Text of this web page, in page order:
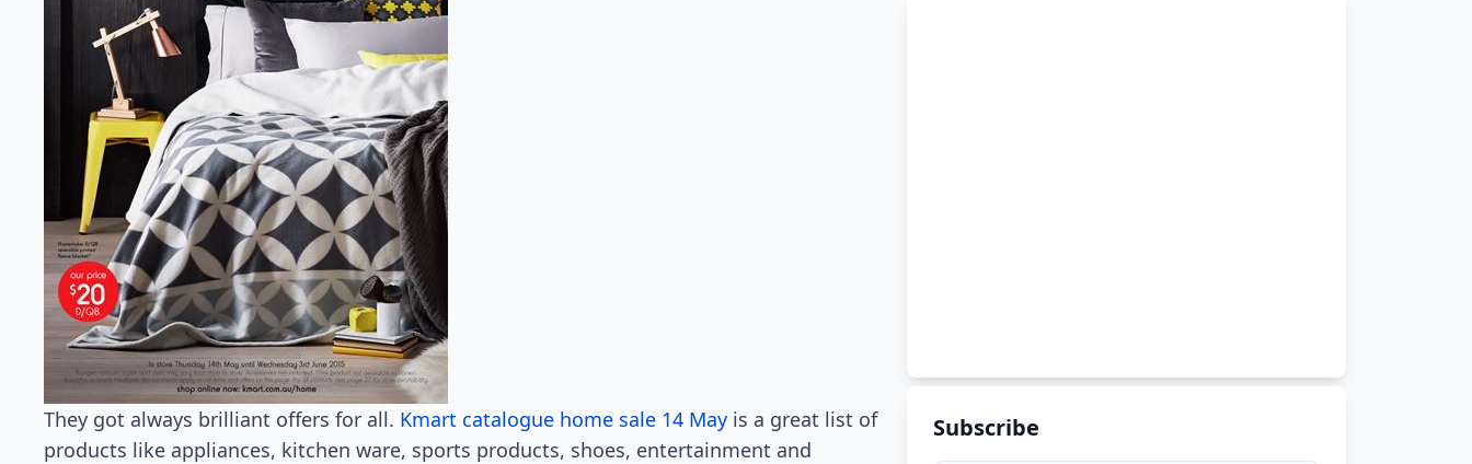
They got always brilliant offers for all. Kmart catalogue home sale 14 May is a great list of
products like appliances, kitchen ware, sports products, shoes, entertainment and
Subscribe